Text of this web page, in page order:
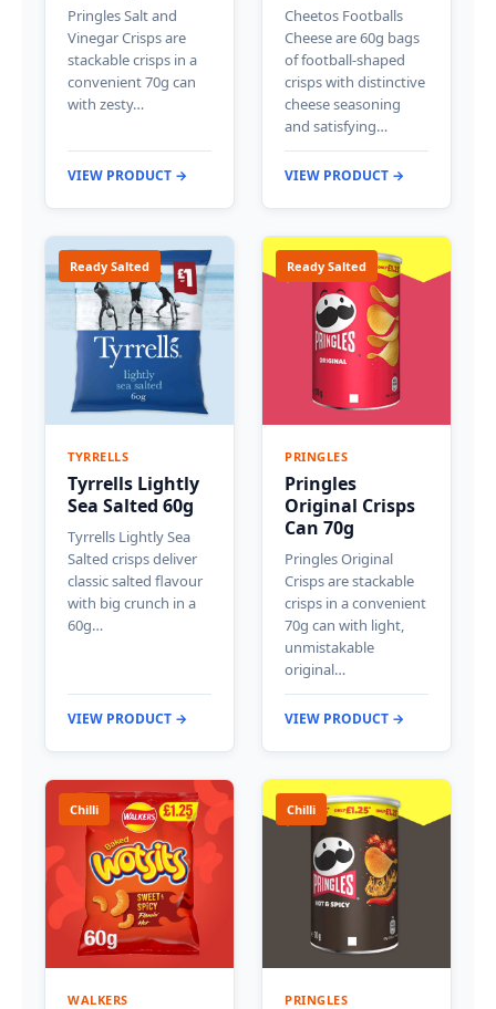
Pringles Salt and
Vinegar Crisps are
stackable crisps in a
convenient 70g can
with zesty…
VIEW PRODUCT →
Cheetos Footballs
Cheese are 60g bags
of football-shaped
crisps with distinctive
cheese seasoning
and satisfying…
VIEW PRODUCT →
Ready Salted
TYRRELLS
Tyrrells Lightly
Sea Salted 60g
Tyrrells Lightly Sea
Salted crisps deliver
classic salted flavour
with big crunch in a
60g…
VIEW PRODUCT →
Ready Salted
PRINGLES
Pringles
Original Crisps
Can 70g
Pringles Original
Crisps are stackable
crisps in a convenient
70g can with light,
unmistakable
original…
VIEW PRODUCT →
Chilli
WALKERS
Chilli
PRINGLES